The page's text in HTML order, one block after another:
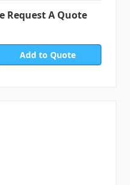
Request A Quote
Add to Quote